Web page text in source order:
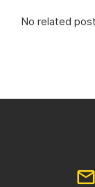
No related